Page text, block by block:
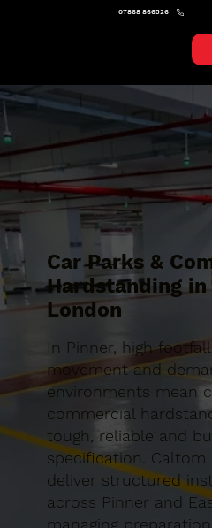
07868 866526
Car Parks &
Hardstanding in
London
In Pinner, high
movement and
environments mean
commercial
tough, reliable and
specification. Caltom
deliver structured
across Pinner and
managing